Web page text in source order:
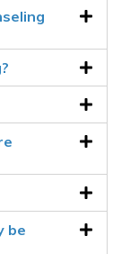
be